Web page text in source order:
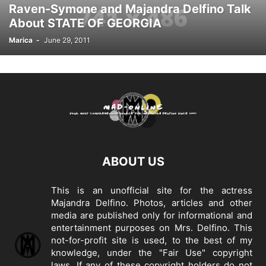
Raven-Symone and Majandra Delfino Talk
About STATE OF GEORGIA
Marica - June 29, 2011
ABOUT US
This is an unofficial site for the actress
Majandra Delfino. Photos, articles and other
media are published only for informational and
entertainment purposes on Mrs. Delfino. This
not-for-profit site is used, to the best of my
knowledge, under the "Fair Use" copyright